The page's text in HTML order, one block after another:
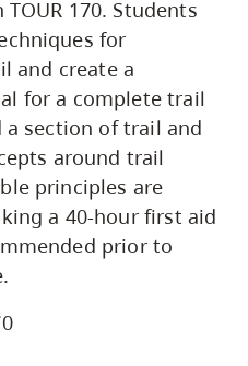
170. Students
for
and create a
for a complete trail
section of trail and
around trail
principles are
a 40-hour first aid
prior to